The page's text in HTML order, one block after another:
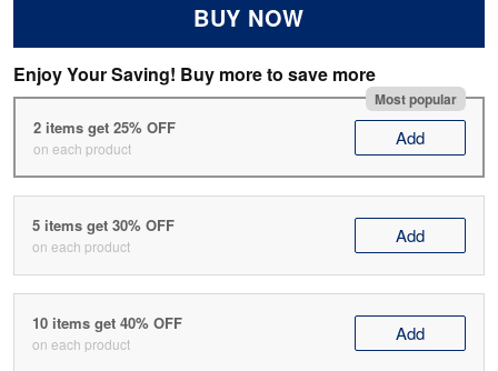
BUY NOW
Enjoy Your Saving! Buy more to save more
Most popular
2 items get 25% OFF
on each product Add
5 items get 30% OFF
on each product Add
10 items get 40% OFF
on each product Add